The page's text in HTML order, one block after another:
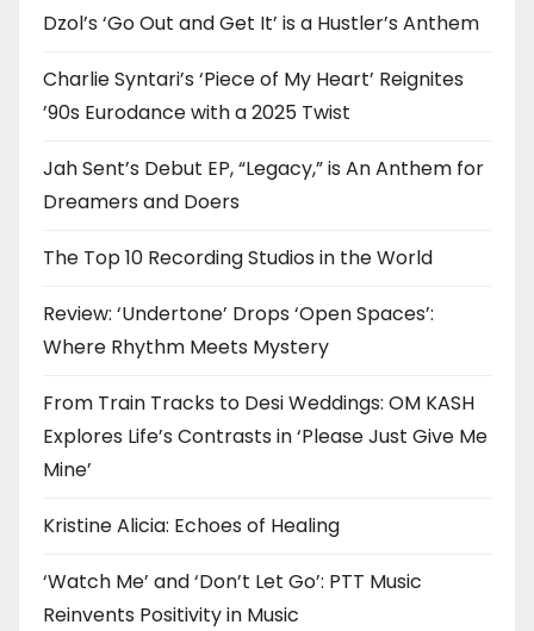
Dzol’s ‘Go Out and Get It’ is a Hustler’s Anthem
Charlie Syntari’s ‘Piece of My Heart’ Reignites
’90s Eurodance with a 2025 Twist
Jah Sent’s Debut EP, “Legacy,” is An Anthem for
Dreamers and Doers
The Top 10 Recording Studios in the World
Review: ‘Undertone’ Drops ‘Open Spaces’:
Where Rhythm Meets Mystery
From Train Tracks to Desi Weddings: OM KASH
Explores Life’s Contrasts in ‘Please Just Give Me
Mine’
Kristine Alicia: Echoes of Healing
‘Watch Me’ and ‘Don’t Let Go’: PTT Music
Reinvents Positivity in Music